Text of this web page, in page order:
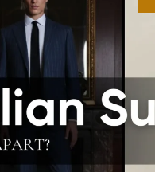
TAILORED TUXEDO
SUITS FOR MEN
FABRICS
SUITS
BESPOKE TAILOR IN
BARSHA